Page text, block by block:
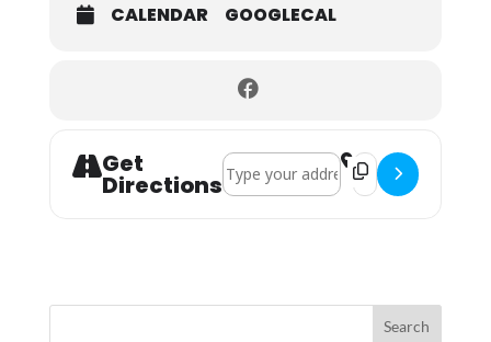
CALENDAR GOOGLECAL
Get
Directions
Address - Coffee Croissants & Chat []
Destination
Search